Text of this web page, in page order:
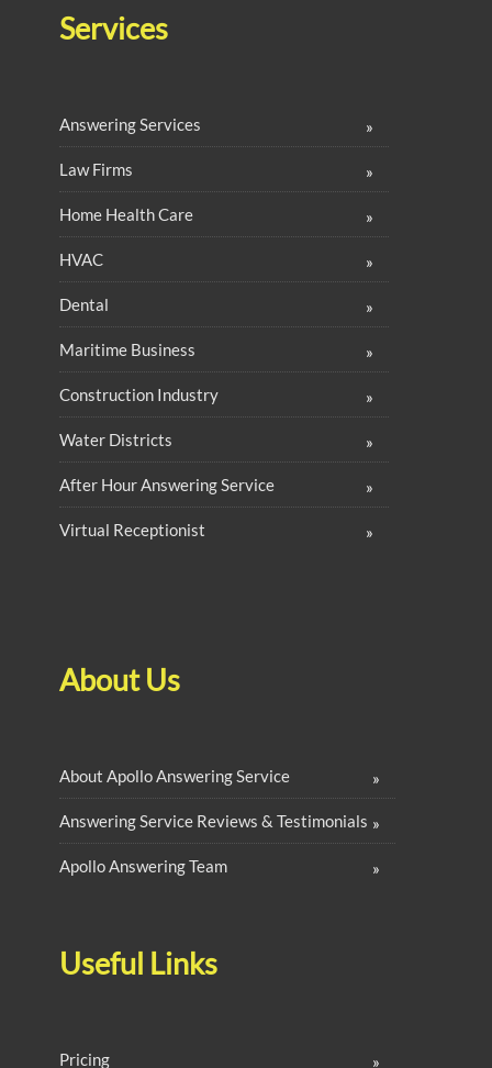
Services
Answering Services
Law Firms
Home Health Care
HVAC
Dental
Maritime Business
Construction Industry
Water Districts
After Hour Answering Service
Virtual Receptionist
About Us
About Apollo Answering Service
Answering Service Reviews & Testimonials
Apollo Answering Team
Useful Links
Pricing